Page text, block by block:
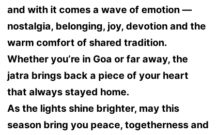
and with it comes a wave of emotion —
nostalgia, belonging, joy, devotion and the
warm comfort of shared tradition.
Whether you’re in Goa or far away, the
jatra brings back a piece of your heart
that always stayed home.
As the lights shine brighter, may this
season bring you peace, togetherness and